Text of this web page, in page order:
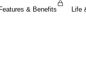
& Benefits Life